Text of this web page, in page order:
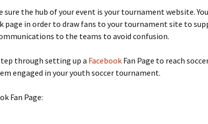
sure the hub of your event is your tournament website. You
page in order to draw fans to your tournament site to
to the teams to avoid confusion.
through setting up a Facebook Fan Page to reach
engaged in your youth soccer tournament.
Fan Page: